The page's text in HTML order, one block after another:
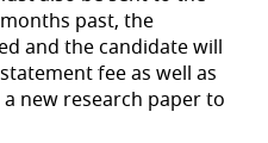
past, the
and the candidate will
fee as well as
new research paper to